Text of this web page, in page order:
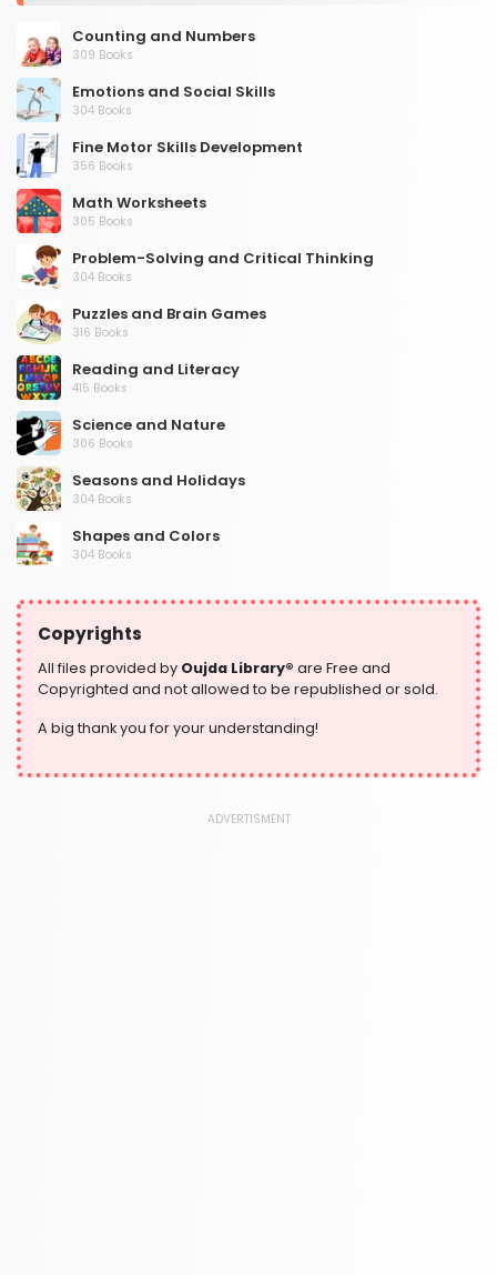
Counting and Numbers
309 Books
Emotions and Social Skills
304 Books
Fine Motor Skills Development
356 Books
Math Worksheets
305 Books
Problem-Solving and Critical Thinking
304 Books
Puzzles and Brain Games
316 Books
Reading and Literacy
415 Books
Science and Nature
306 Books
Seasons and Holidays
304 Books
Shapes and Colors
304 Books
Writing and Handwriting Practice
364 Books
Copyrights
All files provided by Oujda Library® are Free and
Copyrighted and not allowed to be republished or sold.
A big thank you for your understanding!
ADVERTISMENT